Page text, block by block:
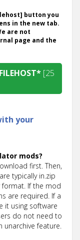
button you
in the new tab.
are not
page and the
[25
your
mods?
first. Then,
typically in.zip
If the mod
are required. If a
it using software
do not need to
unarchive feature.